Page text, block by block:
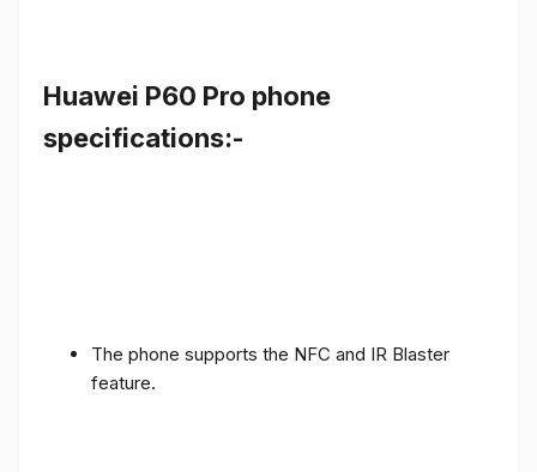
Huawei P60 Pro phone
specifications:-
The phone supports the NFC and IR Blaster
feature.